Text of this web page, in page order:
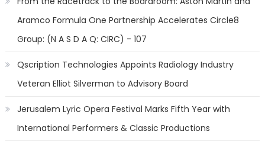
Aramco Formula One Partnership Accelerates Circle8
Group: (N A S D A Q: CIRC) - 107
Qscription Technologies Appoints Radiology Industry
Veteran Elliot Silverman to Advisory Board
Jerusalem Lyric Opera Festival Marks Fifth Year with
International Performers & Classic Productions